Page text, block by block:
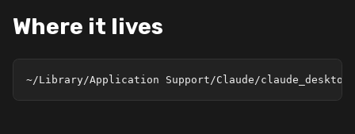
Where it lives
~/Library/Application Support/Claude/